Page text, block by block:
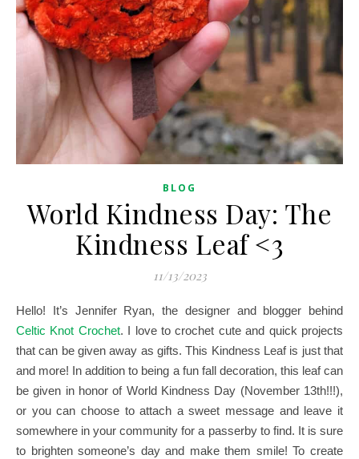
BLOG
World Kindness Day: The
Kindness Leaf <3
11/13/2023
Hello! It’s Jennifer Ryan, the designer and blogger behind
Celtic Knot Crochet. I love to crochet cute and quick projects
that can be given away as gifts. This Kindness Leaf is just that
and more! In addition to being a fun fall decoration, this leaf can
be given in honor of World Kindness Day (November 13th!!!),
or you can choose to attach a sweet message and leave it
somewhere in your community for a passerby to find. It is sure
to brighten someone’s day and make them smile! To create